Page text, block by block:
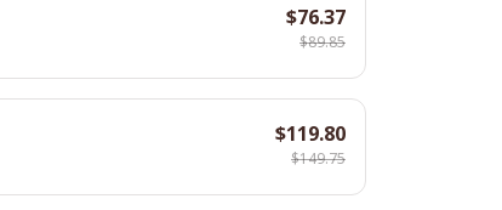
$76.37
$89.85
$119.80
$149.75